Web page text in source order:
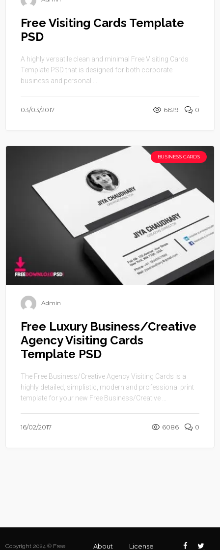
Free Visiting Cards Template
PSD
A highly versatile clean and minimal Free Visiting Cards
Template PSD that is designed for both corporate
business and personal ...
03/03/2017 6629 0
BUSINESS CARDS
Admin
Free Luxury Business/Creative
Agency Visiting Cards
Template PSD
The Free Business/Creative Agency Visiting Cards is a
highly detailed, simplistic, modern and professional print
template for your new Free Business/Creative ...
16/02/2017 6086 0
Copyright 2024 © Free About
License